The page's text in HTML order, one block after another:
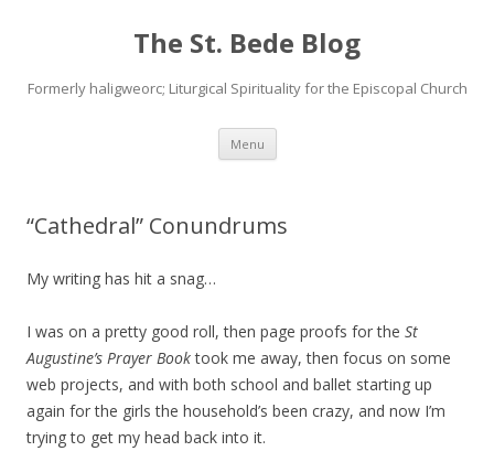
The St. Bede Blog
Formerly haligweorc; Liturgical Spirituality for the Episcopal Church
Menu Skip
content
“Cathedral” Conundrums
My writing has hit a snag…
I was on a pretty good roll, then page proofs for the St
Augustine’s Prayer Booktook me away, then focus on some
web projects, and with both school and ballet starting up
again for the girls the household’s been crazy, and now I’m
trying to get my head back into it.